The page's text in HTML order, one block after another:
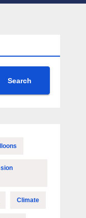
Search
Climate